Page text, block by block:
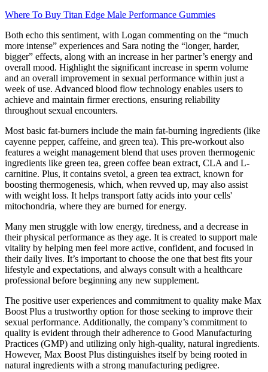
Where To Buy Titan Edge Male Performance Gummies
Both echo this sentiment, with Logan commenting on the “much
more intense” experiences and Sara noting the “longer, harder,
bigger” effects, along with an increase in her partner’s energy and
overall mood. Highlight the significant increase in sperm volume
and an overall improvement in sexual performance within just a
week of use. Advanced blood flow technology enables users to
achieve and maintain firmer erections, ensuring reliability
throughout sexual encounters.
Most basic fat-burners include the main fat-burning ingredients (like
cayenne pepper, caffeine, and green tea). This pre-workout also
features a weight management blend that uses proven thermogenic
ingredients like green tea, green coffee bean extract, CLA and L-
carnitine. Plus, it contains svetol, a green tea extract, known for
boosting thermogenesis, which, when revved up, may also assist
with weight loss. It helps transport fatty acids into your cells'
mitochondria, where they are burned for energy.
Many men struggle with low energy, tiredness, and a decrease in
their physical performance as they age. It is created to support male
vitality by helping men feel more active, confident, and focused in
their daily lives. It’s important to choose the one that best fits your
lifestyle and expectations, and always consult with a healthcare
professional before beginning any new supplement.
The positive user experiences and commitment to quality make Max
Boost Plus a trustworthy option for those seeking to improve their
sexual performance. Additionally, the company’s commitment to
quality is evident through their adherence to Good Manufacturing
Practices (GMP) and utilizing only high-quality, natural ingredients.
However, Max Boost Plus distinguishes itself by being rooted in
natural ingredients with a strong manufacturing pedigree.